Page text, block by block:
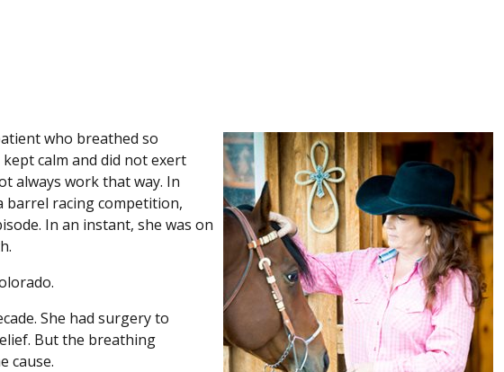
who breathed so
calm and did not exert
always work that way. In
barrel racing competition,
In an instant, she was on
She had surgery to
But the breathing
cause.